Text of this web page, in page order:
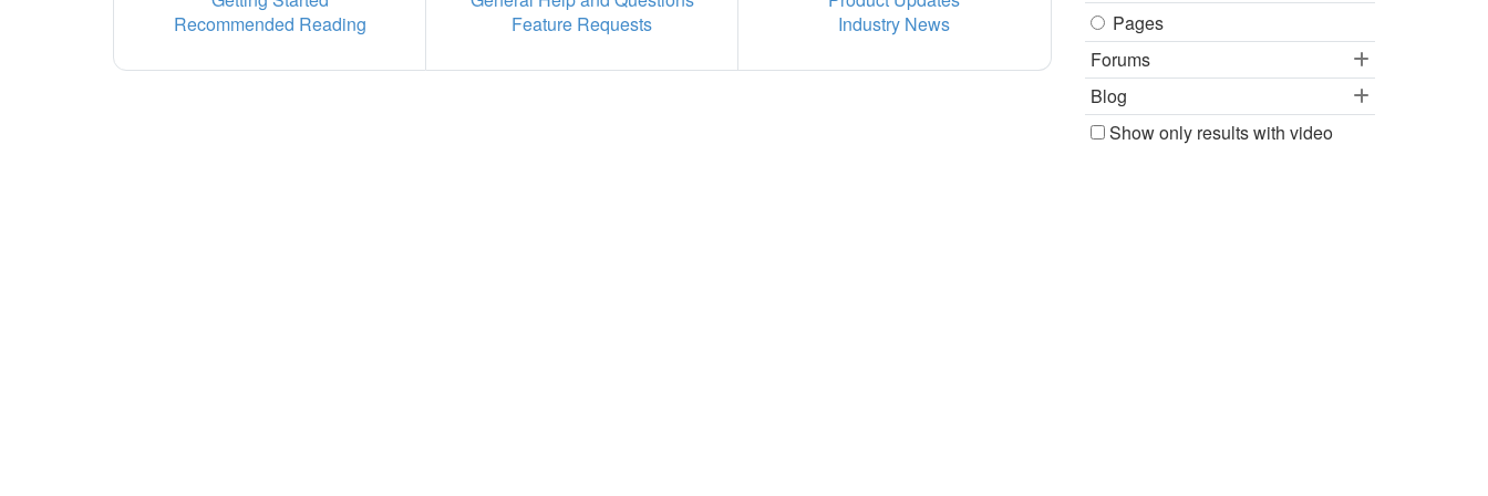
Recommended Reading
Feature Requests
Industry News
Pages
Forums
Blog
Show only results with video